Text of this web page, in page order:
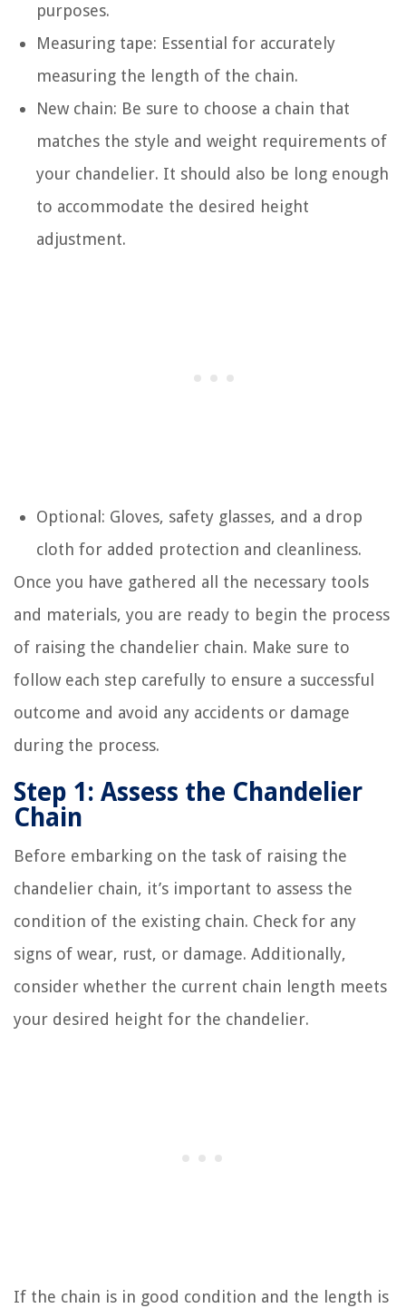
purposes.
Measuring tape: Essential for accurately
measuring the length of the chain.
New chain: Be sure to choose a chain that
matches the style and weight requirements of
your chandelier. It should also be long enough
to accommodate the desired height
adjustment.
Optional: Gloves, safety glasses, and a drop
cloth for added protection and cleanliness.
Once you have gathered all the necessary tools
and materials, you are ready to begin the process
of raising the chandelier chain. Make sure to
follow each step carefully to ensure a successful
outcome and avoid any accidents or damage
during the process.
Step 1: Assess the Chandelier
Chain
Before embarking on the task of raising the
chandelier chain, it’s important to assess the
condition of the existing chain. Check for any
signs of wear, rust, or damage. Additionally,
consider whether the current chain length meets
your desired height for the chandelier.
If the chain is in good condition and the length is